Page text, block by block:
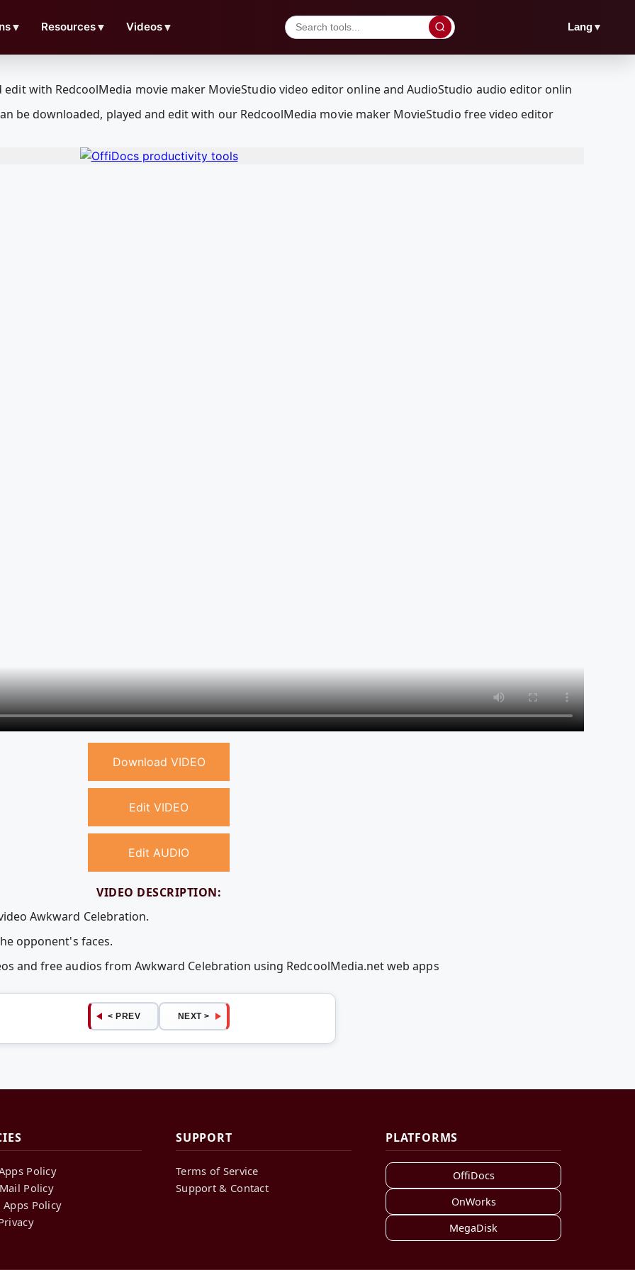
▼ Resources▼ Videos▼ Lang▼
be downloaded, played and edit with our RedcoolMedia movie maker MovieStudio free video editor
Download VIDEO
Edit VIDEO
Edit AUDIO
VIDEO DESCRIPTION:
Awkward Celebration.
opponent's faces.
and free audios from Awkward Celebration using RedcoolMedia.net web apps
< PREV NEXT >
Policy
Policy
Policy
SUPPORT
Terms of Service
Support & Contact
PLATFORMS
OffiDocs
OnWorks
MegaDisk